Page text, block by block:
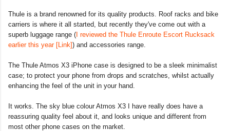
Thule is a brand renowned for its quality products. Roof racks and bike
carriers is where it all started, but recently they've come out with a
superb luggage range ( I reviewed the Thule Enroute Escort Rucksack
earlier this year [Link]) and accessories range.
The Thule Atmos X3 iPhone case is designed to be a sleek minimalist
case; to protect your phone from drops and scratches, whilst actually
enhancing the feel of the unit in your hand.
It works. The sky blue colour Atmos X3 I have really does have a
reassuring quality feel about it, and looks unique and different from
most other phone cases on the market.